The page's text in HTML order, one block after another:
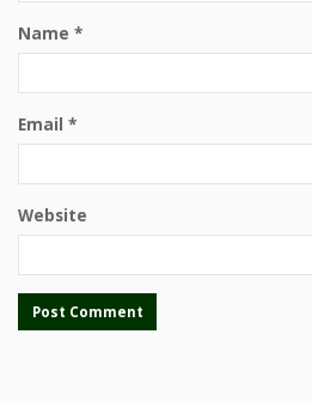
Name *
Email *
Website